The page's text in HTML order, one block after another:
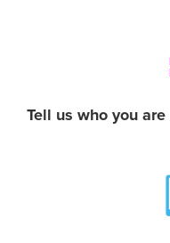
Tell us who you are